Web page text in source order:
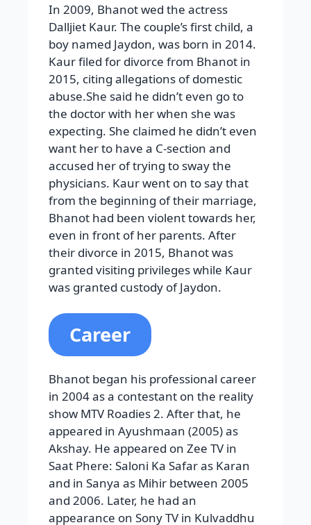
In 2009, Bhanot wed the actress
Dalljiet Kaur. The couple’s first child, a
boy named Jaydon, was born in 2014.
Kaur filed for divorce from Bhanot in
2015, citing allegations of domestic
abuse.She said he didn’t even go to
the doctor with her when she was
expecting. She claimed he didn’t even
want her to have a C-section and
accused her of trying to sway the
physicians. Kaur went on to say that
from the beginning of their marriage,
Bhanot had been violent towards her,
even in front of her parents. After
their divorce in 2015, Bhanot was
granted visiting privileges while Kaur
was granted custody of Jaydon.
Career
Bhanot began his professional career
in 2004 as a contestant on the reality
show MTV Roadies 2. After that, he
appeared in Ayushmaan (2005) as
Akshay. He appeared on Zee TV in
Saat Phere: Saloni Ka Safar as Karan
and in Sanya as Mihir between 2005
and 2006. Later, he had an
appearance on Sony TV in Kulvaddhu